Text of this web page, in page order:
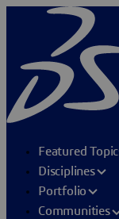
Featured
Disciplines
Portfolio
Communities